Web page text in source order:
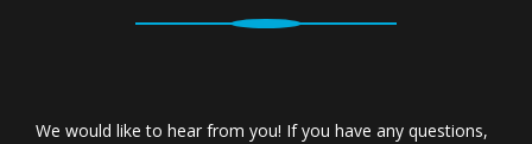
We would like to hear from you! If you have any questions,